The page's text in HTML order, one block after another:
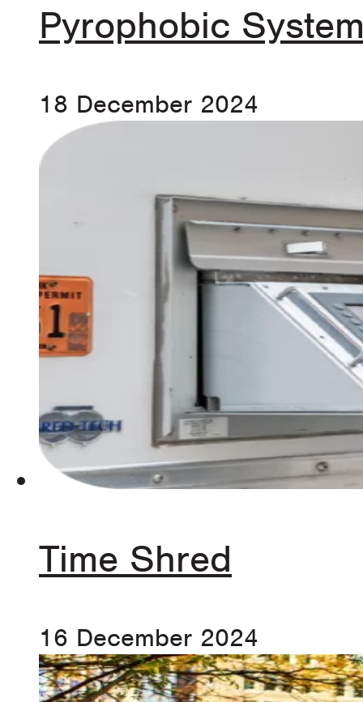
Pyrophobic
18 December 2024
Time Shred
16 December 2024